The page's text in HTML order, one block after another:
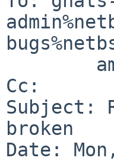
Cc:
Subject:
broken
Date: